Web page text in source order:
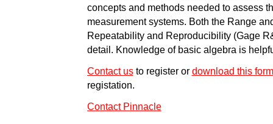
concepts and methods needed to assess
measurement systems. Both the Range
Repeatability and Reproducibility (Gage
detail. Knowledge of basic algebra is
Contact usto register or download this form
registation.
Contact Pinnacle